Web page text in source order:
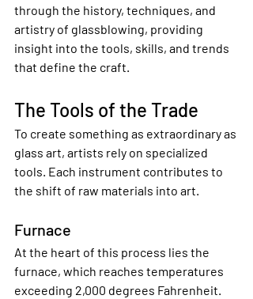
through the history, techniques, and
artistry of glassblowing, providing
insight into the tools, skills, and trends
that define the craft.
The Tools of the Trade
To create something as extraordinary as
glass art, artists rely on specialized
tools. Each instrument contributes to
the shift of raw materials into art.
Furnace
At the heart of this process lies the
furnace, which reaches temperatures
exceeding 2,000 degrees Fahrenheit.